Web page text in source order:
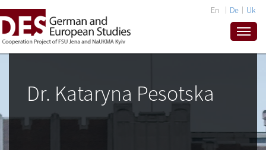
En De Uk
Dr. Kataryna Pesotska